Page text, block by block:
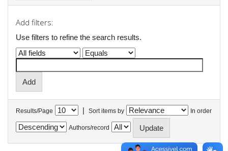
Add filters:
Use filters to refine the search results.
Results/Page | Sort items by In order
Authors/record